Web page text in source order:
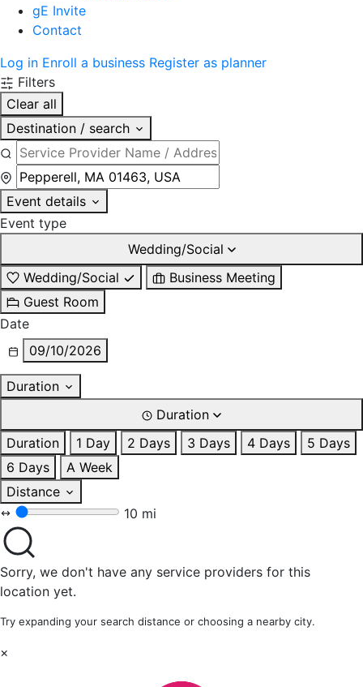
gE Invite
Contact
Log in Enroll a business Register as planner
Filters
Clear all
Destination / search
Event details
Event type
Wedding/Social
Wedding/Social
Business Meeting
Guest Room
Date
09/10/2026
Duration
Duration
Duration
1 Day 2 Days 3 Days 4 Days
5 Days
6 Days
A Week
Distance
10 mi
Sorry, we don't have any service providers for this
location yet.
Try expanding your search distance or choosing a nearby city.
×